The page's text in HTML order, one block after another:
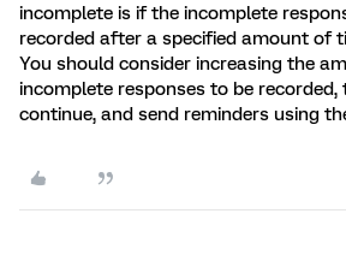
incomplete is if the incomplete
recorded after a specified amount of
You should consider increasing the
incomplete responses to be recorded,
continue, and send reminders using